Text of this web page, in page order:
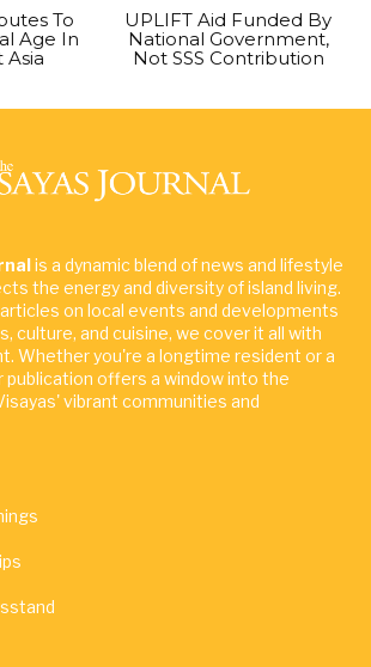
To
Age In
Asia
UPLIFT Aid Funded By
National Government,
Not SSS Contribution
is a dynamic blend of news and lifestyle
the energy and diversity of island living.
on local events and developments
culture, and cuisine, we cover it all with
Whether you're a longtime resident or a
publication offers a window into the
vibrant communities and